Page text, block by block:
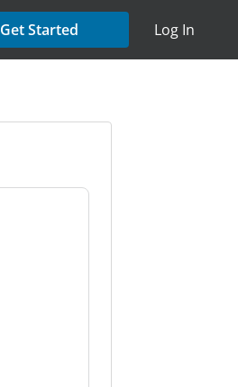
Get Started Log In